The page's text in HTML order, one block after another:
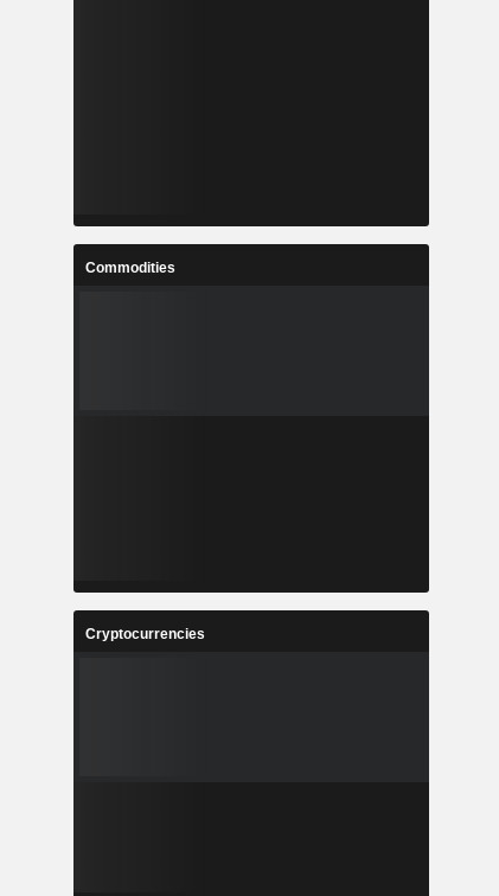
Commodities
Cryptocurrencies